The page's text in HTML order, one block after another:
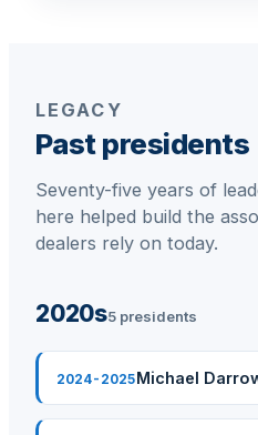
LEGACY
Past presidents
Seventy-five years of
here helped build the
dealers rely on today.
2020s5 presidents
2024-2025Michael